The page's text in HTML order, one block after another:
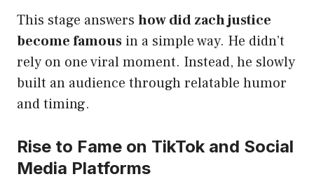
This stage answers how did zach justice
become famous in a simple way. He didn’t
rely on one viral moment. Instead, he slowly
built an audience through relatable humor
and timing.
Rise to Fame on TikTok and Social
Media Platforms